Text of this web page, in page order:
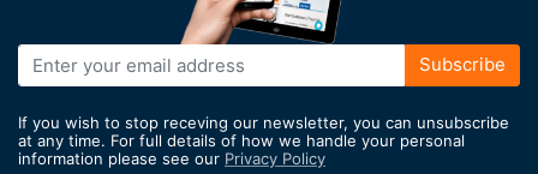
Sign
Up
Our
Newsletter:
Subscribe
If you wish to stop receving our newsletter, you can unsubscribe
at any time. For full details of how we handle your personal
information please see our Privacy Policy